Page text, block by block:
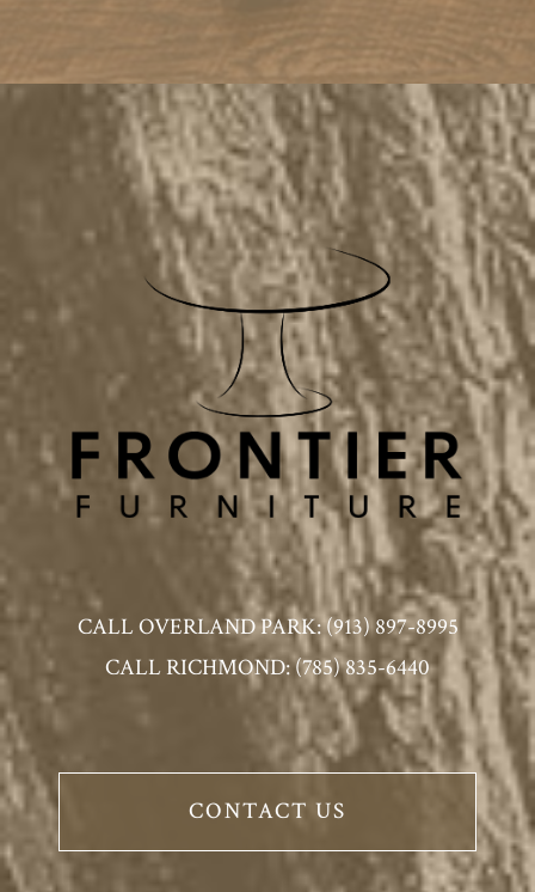
CALL OVERLAND PARK: (913) 897-8995
CALL RICHMOND: (785) 835-6440
CONTACT US